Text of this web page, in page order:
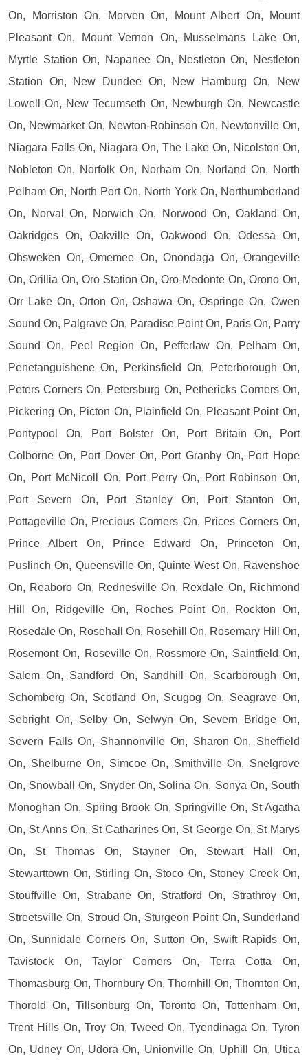
On, Morriston On, Morven On, Mount Albert On, Mount
Pleasant On, Mount Vernon On, Musselmans Lake On,
Myrtle Station On, Napanee On, Nestleton On, Nestleton
Station On, New Dundee On, New Hamburg On, New
Lowell On, New Tecumseth On, Newburgh On, Newcastle
On, Newmarket On, Newton-Robinson On, Newtonville On,
Niagara Falls On, Niagara On, The Lake On, Nicolston On,
Nobleton On, Norfolk On, Norham On, Norland On, North
Pelham On, North Port On, North York On, Northumberland
On, Norval On, Norwich On, Norwood On, Oakland On,
Oakridges On, Oakville On, Oakwood On, Odessa On,
Ohsweken On, Omemee On, Onondaga On, Orangeville
On, Orillia On, Oro Station On, Oro-Medonte On, Orono On,
Orr Lake On, Orton On, Oshawa On, Ospringe On, Owen
Sound On, Palgrave On, Paradise Point On, Paris On, Parry
Sound On, Peel Region On, Pefferlaw On, Pelham On,
Penetanguishene On, Perkinsfield On, Peterborough On,
Peters Corners On, Petersburg On, Pethericks Corners On,
Pickering On, Picton On, Plainfield On, Pleasant Point On,
Pontypool On, Port Bolster On, Port Britain On, Port
Colborne On, Port Dover On, Port Granby On, Port Hope
On, Port McNicoll On, Port Perry On, Port Robinson On,
Port Severn On, Port Stanley On, Port Stanton On,
Pottageville On, Precious Corners On, Prices Corners On,
Prince Albert On, Prince Edward On, Princeton On,
Puslinch On, Queensville On, Quinte West On, Ravenshoe
On, Reaboro On, Rednesville On, Rexdale On, Richmond
Hill On, Ridgeville On, Roches Point On, Rockton On,
Rosedale On, Rosehall On, Rosehill On, Rosemary Hill On,
Rosemont On, Roseville On, Rossmore On, Saintfield On,
Salem On, Sandford On, Sandhill On, Scarborough On,
Schomberg On, Scotland On, Scugog On, Seagrave On,
Sebright On, Selby On, Selwyn On, Severn Bridge On,
Severn Falls On, Shannonville On, Sharon On, Sheffield
On, Shelburne On, Simcoe On, Smithville On, Snelgrove
On, Snowball On, Snyder On, Solina On, Sonya On, South
Monoghan On, Spring Brook On, Springville On, St Agatha
On, St Anns On, St Catharines On, St George On, St Marys
On, St Thomas On, Stayner On, Stewart Hall On,
Stewarttown On, Stirling On, Stoco On, Stoney Creek On,
Stouffville On, Strabane On, Stratford On, Strathroy On,
Streetsville On, Stroud On, Sturgeon Point On, Sunderland
On, Sunnidale Corners On, Sutton On, Swift Rapids On,
Tavistock On, Taylor Corners On, Terra Cotta On,
Thomasburg On, Thornbury On, Thornhill On, Thornton On,
Thorold On, Tillsonburg On, Toronto On, Tottenham On,
Trent Hills On, Troy On, Tweed On, Tyendinaga On, Tyron
On, Udney On, Udora On, Unionville On, Uphill On, Utica